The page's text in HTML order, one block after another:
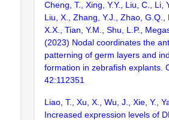
Cheng, T., Xing, Y.Y., Liu, C., Li,
Liu, X., Zhang, Y.J., Zhao, G.Q.,
X.X., Tian, Y.M., Shu, L.P.,
(2023) Nodal coordinates the
patterning of germ layers and
formation in zebrafish explants.
42:112351
Liao, T., Xu, X., Wu, J., Xie, Y.,
Increased expression levels of